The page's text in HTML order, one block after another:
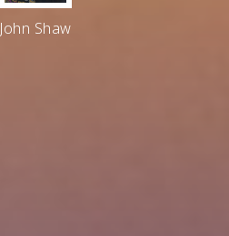
John Shaw